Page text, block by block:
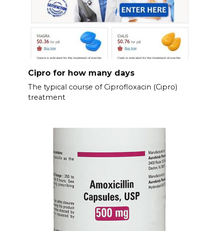
Cipro for how many days
The typical course of Ciprofloxacin (Cipro)
treatment